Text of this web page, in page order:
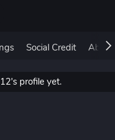
Social Credit About
profile yet.